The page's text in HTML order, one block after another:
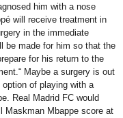
him with a nose
will receive treatment in
in the immediate
be made for him so that the
for his return to the
Maybe a surgery is out
of playing with a
Real Madrid FC would
Maskman Mbappe score at